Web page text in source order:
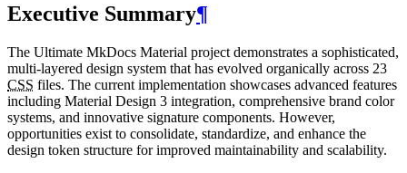
Executive Summary¶
The Ultimate MkDocs Material project demonstrates a sophisticated,
multi-layered design system that has evolved organically across 23
CSS files. The current implementation showcases advanced features
including Material Design 3 integration, comprehensive brand color
systems, and innovative signature components. However,
opportunities exist to consolidate, standardize, and enhance the
design token structure for improved maintainability and scalability.